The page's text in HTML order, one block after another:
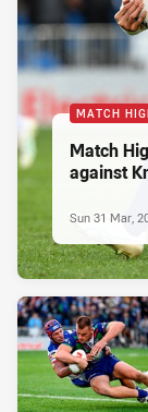
MATCH
Match
against
Sun 31 Mar,